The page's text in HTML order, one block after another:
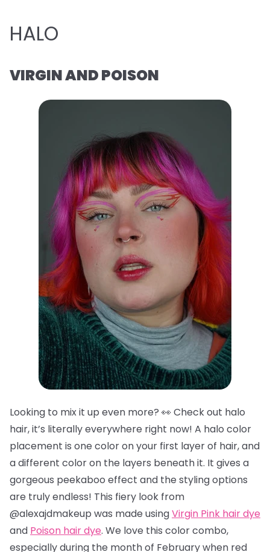
HALO
VIRGIN AND POISON
Looking to mix it up even more? 👀 Check out halo
hair, it’s literally everywhere right now! A halo color
placement is one color on your first layer of hair, and
a different color on the layers beneath it. It gives a
gorgeous peekaboo effect and the styling options
are truly endless! This fiery look from
@alexajdmakeup was made usingVirgin Pink hair dye
and Poison hair dye. We love this color combo,
especially during the month of February when red